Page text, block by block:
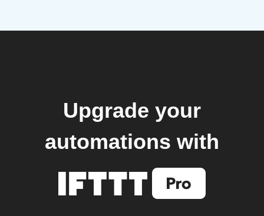
Upgrade your
automations with